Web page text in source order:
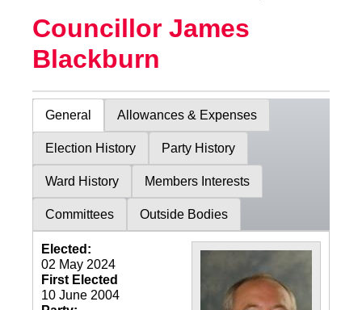
Councillor James
Blackburn
General Allowances & Expenses
Election History Party History
Ward History Members Interests
Committees Outside Bodies
Elected:
02 May 2024
First Elected
10 June 2004